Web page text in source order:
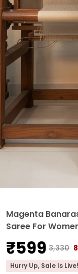
Magenta
Saree For
₹599 ₹3,330
Hurry Up, Sale Is Live!